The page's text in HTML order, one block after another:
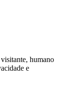
humano
e